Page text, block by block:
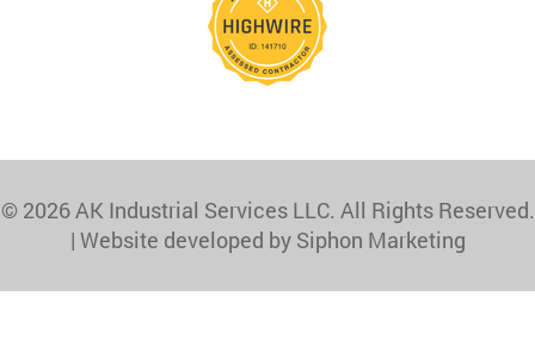
© 2026 AK Industrial Services LLC. All Rights Reserved.
| Website developed by Siphon Marketing